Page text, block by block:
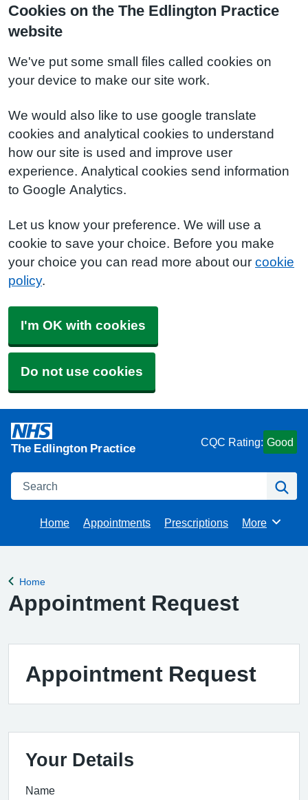
Cookies on the The Edlington Practice
website
We've put some small files called cookies on
your device to make our site work.
We would also like to use google translate
cookies and analytical cookies to understand
how our site is used and improve user
experience. Analytical cookies send information
to Google Analytics.
Let us know your preference. We will use a
cookie to save your choice. Before you make
your choice you can read more about our cookie
policy.
I'm OK with cookies
Do not use cookies
The Edlington Practice CQC Rating: Good
Search
Home Appointments Prescriptions Browse
More
Back to
Home
Appointment Request
Appointment Request
Your Details
Name